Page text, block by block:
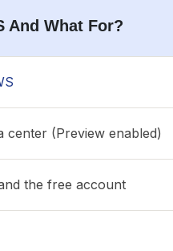
And What For?
center (Preview enabled)
the free account